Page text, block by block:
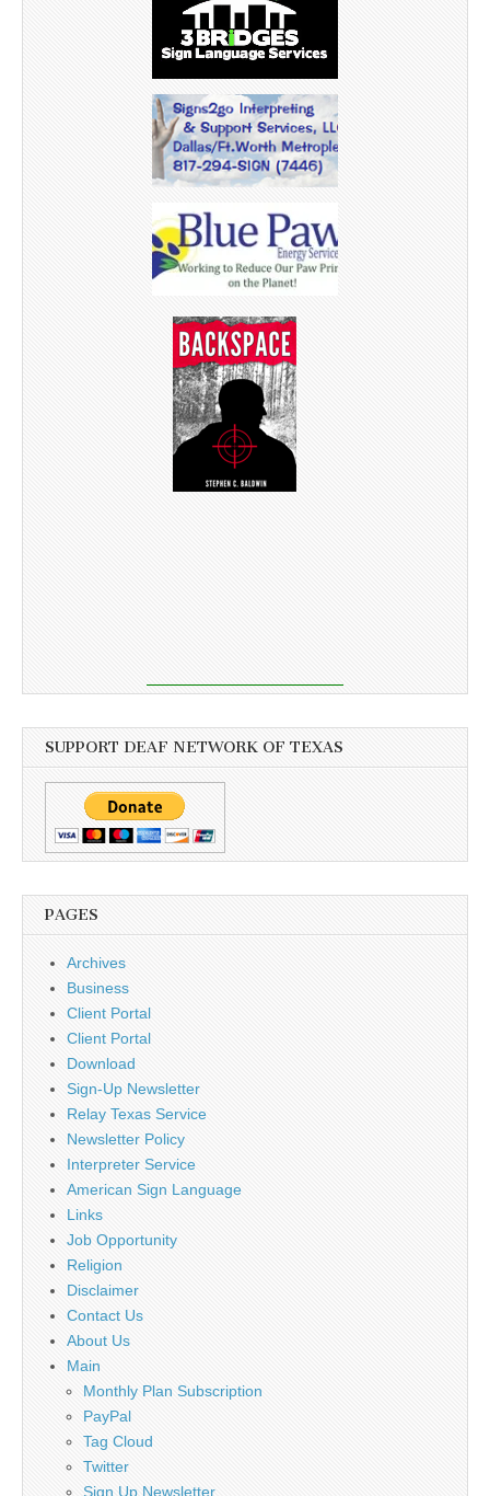
SUPPORT DEAF NETWORK OF TEXAS
PAGES
Archives
Business
Client Portal
Client Portal
Download
Sign-Up Newsletter
Relay Texas Service
Newsletter Policy
Interpreter Service
American Sign Language
Links
Job Opportunity
Religion
Disclaimer
Contact Us
About Us
Main
Monthly Plan Subscription
PayPal
Tag Cloud
Twitter
Sign Up Newsletter